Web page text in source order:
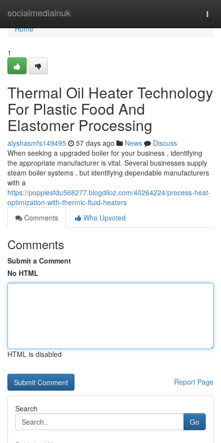
socialmediainuk
Home
Home
1
Thermal Oil Heater Technology
For Plastic Food And
Elastomer Processing
alyshasmfs149495 57 days ago News
Discuss
When seeking a upgraded boiler for your business , identifying
the appropriate manufacturer is vital. Several businesses supply
steam boiler systems , but identifying dependable manufacturers
with a
https://poppiesfdu568277.blogdiloz.com/40264224/process-heat-
optimization-with-thermic-fluid-heaters
Comments
Who Upvoted
Comments
Submit a Comment
No HTML
HTML is disabled
Report Page
Search
Go